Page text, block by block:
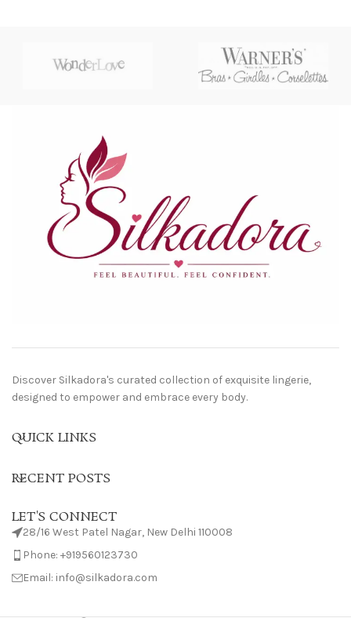
Discover Silkadora's curated collection of exquisite lingerie,
designed to empower and embrace every body.
QUICK LINKS
RECENT POSTS
LET'S CONNECT
28/16 West Patel Nagar, New Delhi 110008
Phone: +919560123730
Email: info@silkadora.com